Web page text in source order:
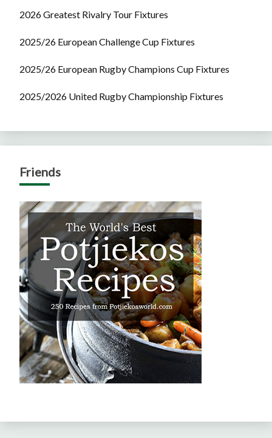
2026 Greatest Rivalry Tour Fixtures
2025/26 European Challenge Cup Fixtures
2025/26 European Rugby Champions Cup Fixtures
2025/2026 United Rugby Championship Fixtures
Friends